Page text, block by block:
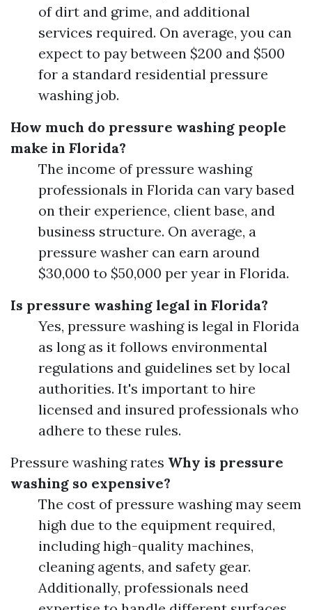
of dirt and grime, and additional
services required. On average, you can
expect to pay between $200 and $500
for a standard residential pressure
washing job.
How much do pressure washing people
make in Florida?
The income of pressure washing
professionals in Florida can vary based
on their experience, client base, and
business structure. On average, a
pressure washer can earn around
$30,000 to $50,000 per year in Florida.
Is pressure washing legal in Florida?
Yes, pressure washing is legal in Florida
as long as it follows environmental
regulations and guidelines set by local
authorities. It's important to hire
licensed and insured professionals who
adhere to these rules.
Pressure washing rates Why is pressure
washing so expensive?
The cost of pressure washing may seem
high due to the equipment required,
including high-quality machines,
cleaning agents, and safety gear.
Additionally, professionals need